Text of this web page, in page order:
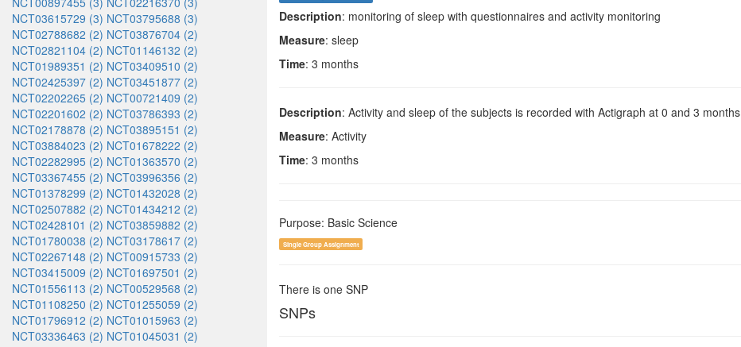
NCT03615729 (3) NCT03795688 (3)
NCT02788682 (2) NCT03876704 (2)
NCT02821104 (2) NCT01146132 (2)
NCT01989351 (2) NCT03409510 (2)
NCT02425397 (2) NCT03451877 (2)
NCT02202265 (2) NCT00721409 (2)
NCT02201602 (2) NCT03786393 (2)
NCT02178878 (2) NCT03895151 (2)
NCT03884023 (2) NCT01678222 (2)
NCT02282995 (2) NCT01363570 (2)
NCT03367455 (2) NCT03996356 (2)
NCT01378299 (2) NCT01432028 (2)
NCT02507882 (2) NCT01434212 (2)
NCT02428101 (2) NCT03859882 (2)
NCT01780038 (2) NCT03178617 (2)
NCT02267148 (2) NCT00915733 (2)
NCT03415009 (2) NCT01697501 (2)
NCT01556113 (2) NCT00529568 (2)
NCT01108250 (2) NCT01255059 (2)
NCT01796912 (2) NCT01015963 (2)
NCT03336463 (2) NCT01045031 (2)
Description: monitoring of sleep with questionnaires and activity monitoring
Measure: sleep
Time: 3 months
Description: Activity and sleep of the subjects is recorded with Actigraph at 0 and 3 months
Measure: Activity
Time: 3 months
Purpose: Basic Science
Single Group Assignment
There is one SNP
SNPs